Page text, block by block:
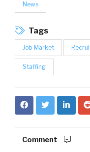
News
Tags
Job Market
Staffing
Comment